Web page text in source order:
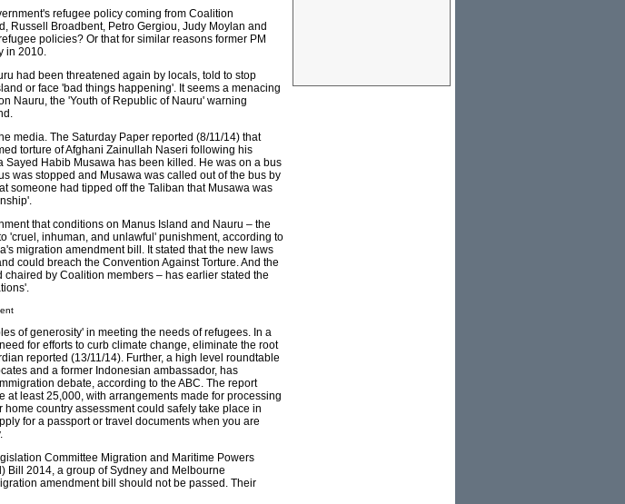
refugee policy coming from Coalition
Russell Broadbent, Petro Gergiou, Judy Moylan and
policies? Or that for similar reasons former PM
in 2010.
had been threatened again by locals, told to stop
or face 'bad things happening'. It seems a menacing
Nauru, the 'Youth of Republic of Nauru' warning
media. The Saturday Paper reported (8/11/14) that
torture of Afghani Zainullah Naseri following his
Sayed Habib Musawa has been killed. He was on a bus
was stopped and Musawa was called out of the bus by
someone had tipped off the Taliban that Musawa was
that conditions on Manus Island and Nauru – the
'cruel, inhuman, and unlawful' punishment, according to
migration amendment bill. It stated that the new laws
could breach the Convention Against Torture. And the
by Coalition members – has earlier stated the
of generosity' in meeting the needs of refugees. In a
for efforts to curb climate change, eliminate the root
reported (13/11/14). Further, a high level roundtable
and a former Indonesian ambassador, has
debate, according to the ABC. The report
least 25,000, with arrangements made for processing
country assessment could safely take place in
for a passport or travel documents when you are
Committee Migration and Maritime Powers
Bill 2014, a group of Sydney and Melbourne
amendment bill should not be passed. Their